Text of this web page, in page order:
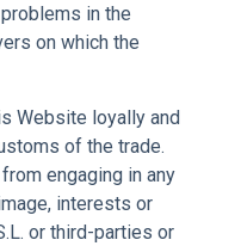
in the
on which the
Website loyally and
of the trade.
engaging in any
interests or
or third-parties or